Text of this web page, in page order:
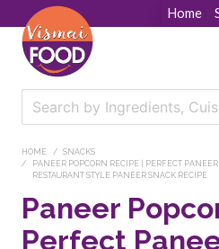
Home
HOME
SNACKS
PANEER POPCORN RECIPE | PERFECT PANEER
RESTAURANT STYLE PANEER SNACK RECIPE
Paneer
Perfect